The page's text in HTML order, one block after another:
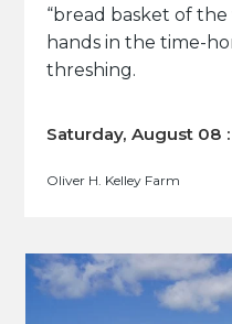
“bread basket of
hands in the time-
threshing.
Saturday, August 08 :
Oliver H. Kelley Farm